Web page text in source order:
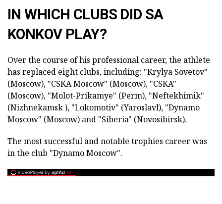
IN WHICH CLUBS DID SA
KONKOV PLAY?
Over the course of his professional career, the athlete
has replaced eight clubs, including: "Krylya Sovetov"
(Moscow), "CSKA Moscow" (Moscow), "CSKA"
(Moscow), "Molot-Prikamye" (Perm), "Neftekhimik"
(Nizhnekamsk ), "Lokomotiv" (Yaroslavl), "Dynamo
Moscow" (Moscow) and "Siberia" (Novosibirsk).
The most successful and notable trophies career was
in the club "Dynamo Moscow".